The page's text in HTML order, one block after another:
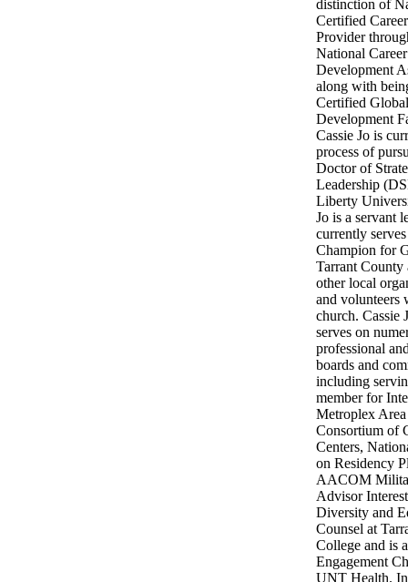
distinction of
Certified
Provider
National Career
Development
along with
Certified
Development
Cassie Jo is
process of
Doctor of
Leadership
Liberty
Jo is a servant
currently serves
Champion for
Tarrant County
other local
and volunteers
church. Cassie
serves on
professional
boards and
including
member for
Metroplex Area
Consortium of
Centers,
on Residency
AACOM
Advisor
Diversity and
Counsel at
College and is
Engagement
UNT Health.